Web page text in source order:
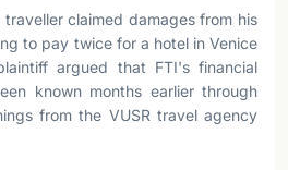
claimed damages from his
to pay twice for a hotel in Venice
argued that FTI's financial
known months earlier through
from the VUSR travel agency